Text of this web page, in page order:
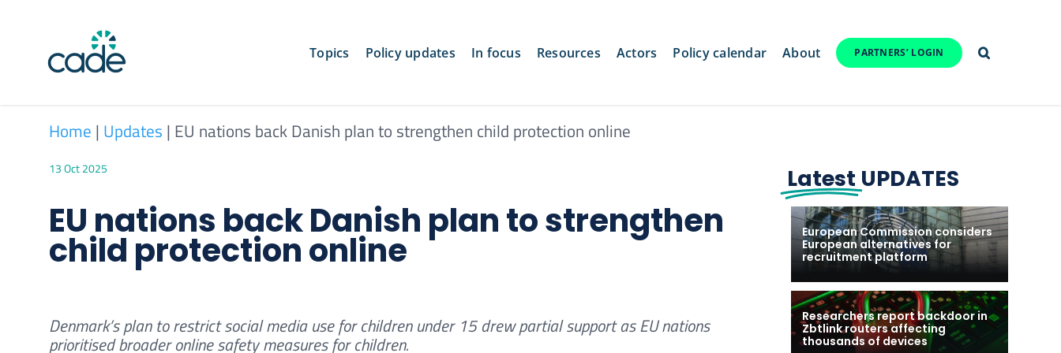
content Topics Policy updates In focus Resources Actors Policy calendar About PARTNERS’ LOGIN
Home | Updates | EU nations back Danish plan to strengthen child protection online
13 Oct 2025
EU nations back Danish plan to strengthen
child protection online
Denmark’s plan to restrict social media use for children under 15 drew partial support as EU nations
prioritised broader online safety measures for children.
Latest UPDATES
European Commission considers
European alternatives for
recruitment platform
Researchers report backdoor in
Zbtlink routers affecting
thousands of devices